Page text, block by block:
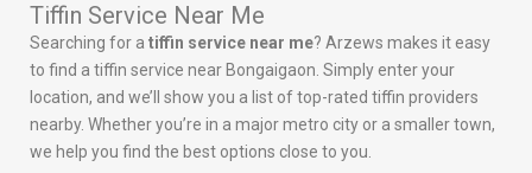
Tiffin Service Near Me
Searching for a tiffin service near me? Arzews makes it easy
to find a tiffin service near Bongaigaon. Simply enter your
location, and we’ll show you a list of top-rated tiffin providers
nearby. Whether you’re in a major metro city or a smaller town,
we help you find the best options close to you.